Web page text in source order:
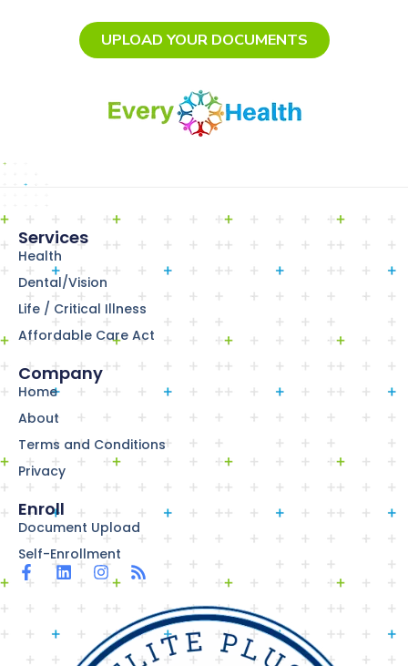
UPLOAD YOUR DOCUMENTS
Services
Health
Dental/Vision
Life / Critical Illness
Affordable Care Act
Company
Home
About
Terms and Conditions
Privacy
Enroll
Document Upload
Self-Enrollment
F
a
c
b
o
L
I
n
s
a
g
R
s
s